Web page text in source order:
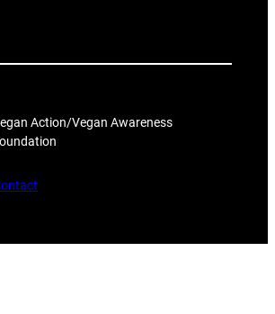
Action/Vegan Awareness